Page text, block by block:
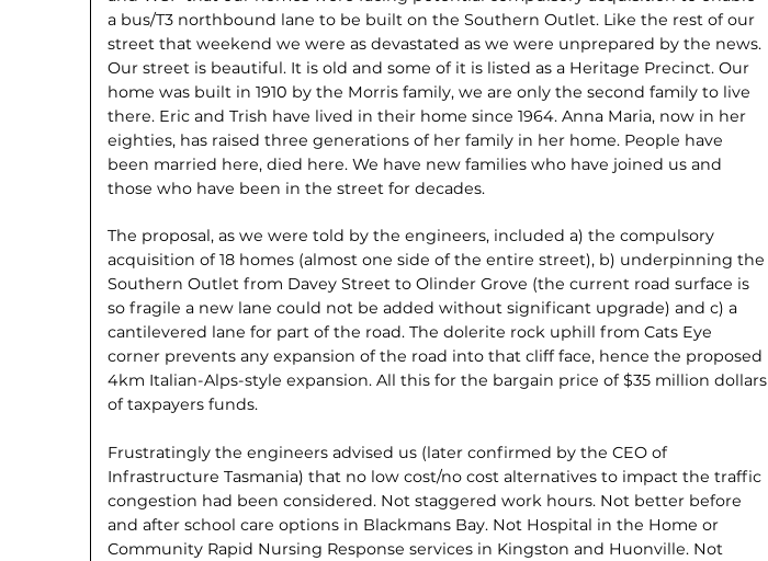
a bus/T3 northbound lane to be built on the Southern Outlet. Like the rest of our
street that weekend we were as devastated as we were unprepared by the news.
Our street is beautiful. It is old and some of it is listed as a Heritage Precinct. Our
home was built in 1910 by the Morris family, we are only the second family to live
there. Eric and Trish have lived in their home since 1964. Anna Maria, now in her
eighties, has raised three generations of her family in her home. People have
been married here, died here. We have new families who have joined us and
those who have been in the street for decades.
The proposal, as we were told by the engineers, included a) the compulsory
acquisition of 18 homes (almost one side of the entire street), b) underpinning the
Southern Outlet from Davey Street to Olinder Grove (the current road surface is
so fragile a new lane could not be added without significant upgrade) and c) a
cantilevered lane for part of the road. The dolerite rock uphill from Cats Eye
corner prevents any expansion of the road into that cliff face, hence the proposed
4km Italian-Alps-style expansion. All this for the bargain price of $35 million dollars
of taxpayers funds.
Frustratingly the engineers advised us (later confirmed by the CEO of
Infrastructure Tasmania) that no low cost/no cost alternatives to impact the traffic
congestion had been considered. Not staggered work hours. Not better before
and after school care options in Blackmans Bay. Not Hospital in the Home or
Community Rapid Nursing Response services in Kingston and Huonville. Not